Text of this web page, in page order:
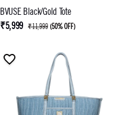
BVUSE Black/Gold Tote
₹5,999 ₹11,999 (50% OFF)